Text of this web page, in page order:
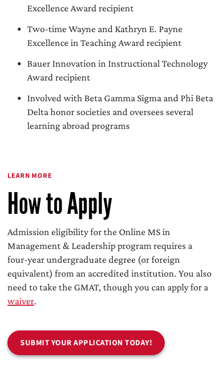
Excellence Award recipient
Two-time Wayne and Kathryn E. Payne
Excellence in Teaching Award recipient
Bauer Innovation in Instructional Technology
Award recipient
Involved with Beta Gamma Sigma and Phi Beta
Delta honor societies and oversees several
learning abroad programs
LEARN MORE
How to Apply
Admission eligibility for the Online MS in
Management & Leadership program requires a
four-year undergraduate degree (or foreign
equivalent) from an accredited institution. You also
need to take the GMAT, though you can apply for a
waiver.
SUBMIT YOUR APPLICATION TODAY!